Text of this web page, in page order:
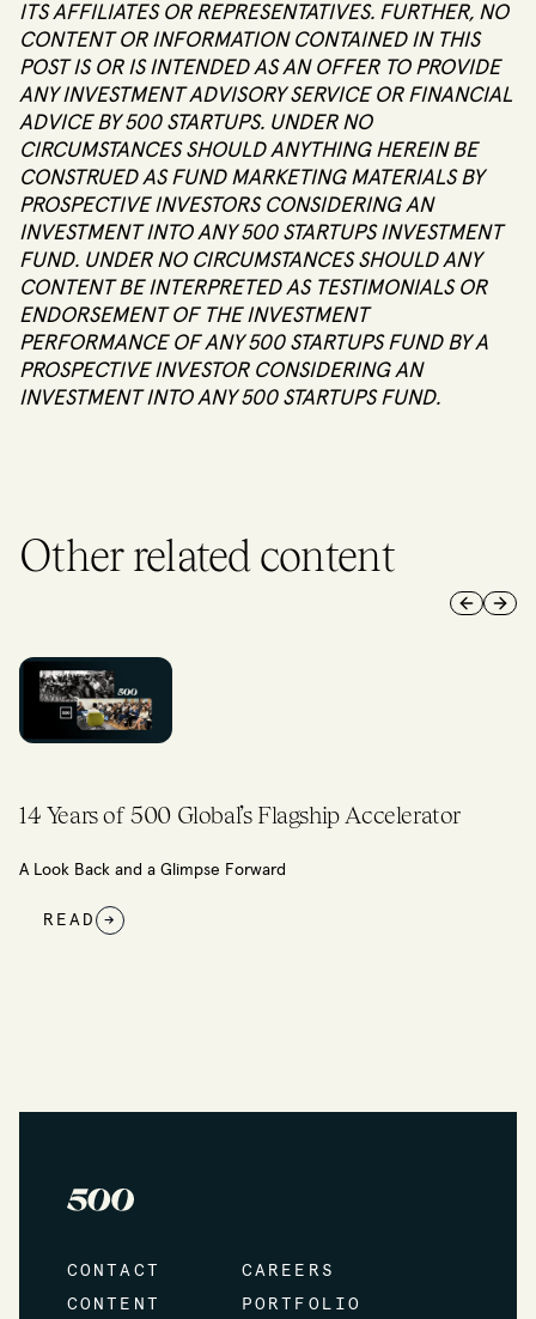
ITS AFFILIATES OR REPRESENTATIVES. FURTHER, NO
CONTENT OR INFORMATION CONTAINED IN THIS
POST IS OR IS INTENDED AS AN OFFER TO PROVIDE
ANY INVESTMENT ADVISORY SERVICE OR FINANCIAL
ADVICE BY 500 STARTUPS. UNDER NO
CIRCUMSTANCES SHOULD ANYTHING HEREIN BE
CONSTRUED AS FUND MARKETING MATERIALS BY
PROSPECTIVE INVESTORS CONSIDERING AN
INVESTMENT INTO ANY 500 STARTUPS INVESTMENT
FUND. UNDER NO CIRCUMSTANCES SHOULD ANY
CONTENT BE INTERPRETED AS TESTIMONIALS OR
ENDORSEMENT OF THE INVESTMENT
PERFORMANCE OF ANY 500 STARTUPS FUND BY A
PROSPECTIVE INVESTOR CONSIDERING AN
INVESTMENT INTO ANY 500 STARTUPS FUND.
Other related content
Previous
Next
Building an Ecosystem through Community
READ →
CONTACT
CAREERS
CONTENT
PORTFOLIO